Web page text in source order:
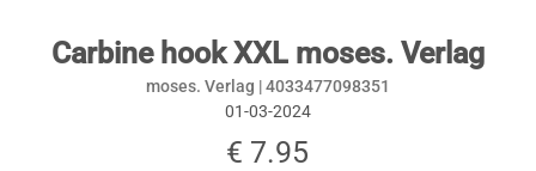
Carbine hook XXL moses. Verlag
moses. Verlag |4033477098351
01-03-2024
€ 7.95